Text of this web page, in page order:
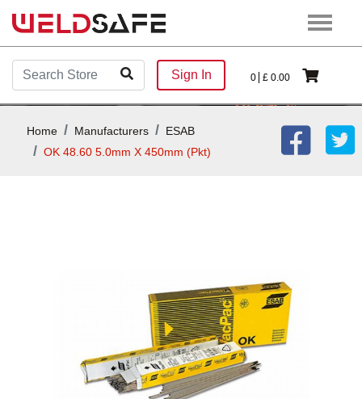
Sign In 0 £ 0.00
Home Manufacturers
ESAB
OK 48.60 5.0mm X 450mm (Pkt)